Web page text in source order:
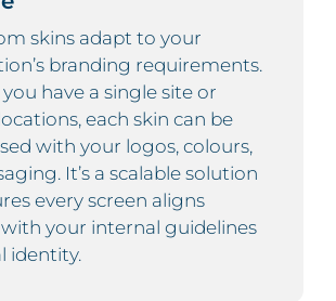
skins adapt to your
branding requirements.
have a single site or
each skin can be
with your logos, colours,
It’s a scalable solution
every screen aligns
your internal guidelines
identity.